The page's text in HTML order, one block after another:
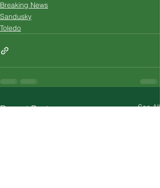
Breaking News
Sandusky
Toledo
Recent Posts See All